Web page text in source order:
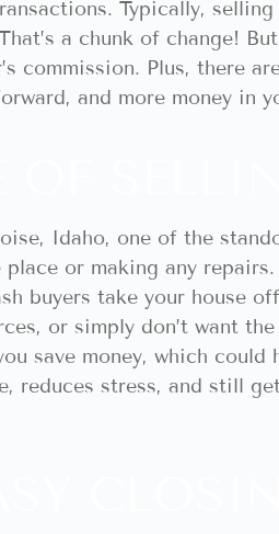
Typically, selling
a chunk of change!
commission. Plus, there
and more money in
Idaho, one of the
or making any
buyers take your house
or simply don’t want
save money, which
reduces stress, and still